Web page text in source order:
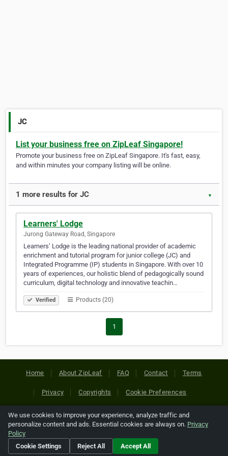
JC
List your business free on ZipLeaf Singapore!
Promote your business free on ZipLeaf Singapore. It's fast, easy,
and within minutes your company listing will be online.
1 more results for JC ▼
Learners' Lodge
Jurong Gateway Road, Singapore
Learners’ Lodge is the leading national provider of academic
enrichment and tutorial program for junior college (JC) and
Integrated Programme (IP) students in Singapore. With over 10
years of experiences, our holistic blend of pedagogically sound
curriculum, digital technology and innovative teachin…
Verified Products (20)
1
Home About ZipLeaf FAQ Contact Terms
Privacy Copyrights Cookie Preferences
Copyright © 2026 Netcode, Inc. All Rights Reserved. All
references relating to third-party companies are copyright of
their respective holders.
We use cookies to improve your experience, analyze traffic and
personalize content and ads. Essential cookies are always on. Privacy
Policy
Cookie Settings
Reject All Accept All